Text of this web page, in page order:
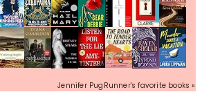
Jennifer PugRunner's favorite books »